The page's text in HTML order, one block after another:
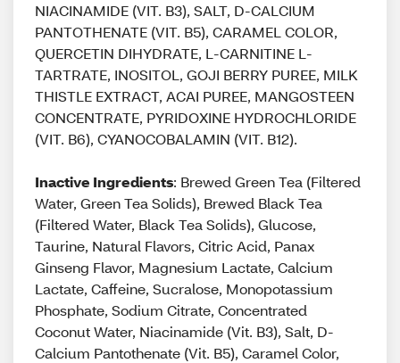
NIACINAMIDE (VIT. B3), SALT, D-CALCIUM
PANTOTHENATE (VIT. B5), CARAMEL COLOR,
QUERCETIN DIHYDRATE, L-CARNITINE L-
TARTRATE, INOSITOL, GOJI BERRY PUREE, MILK
THISTLE EXTRACT, ACAI PUREE, MANGOSTEEN
CONCENTRATE, PYRIDOXINE HYDROCHLORIDE
(VIT. B6), CYANOCOBALAMIN (VIT. B12).
Inactive Ingredients: Brewed Green Tea (Filtered
Water, Green Tea Solids), Brewed Black Tea
(Filtered Water, Black Tea Solids), Glucose,
Taurine, Natural Flavors, Citric Acid, Panax
Ginseng Flavor, Magnesium Lactate, Calcium
Lactate, Caffeine, Sucralose, Monopotassium
Phosphate, Sodium Citrate, Concentrated
Coconut Water, Niacinamide (Vit. B3), Salt, D-
Calcium Pantothenate (Vit. B5), Caramel Color,